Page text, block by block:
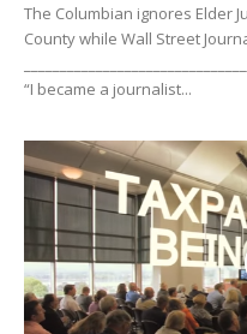
The Columbian ignores Elder
County while Wall Street
“I became a journalist...